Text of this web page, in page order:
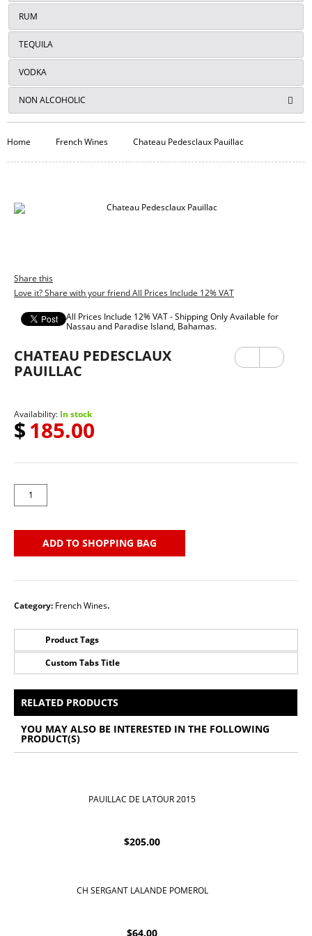
RUM
TEQUILA
VODKA
NON ALCOHOLIC
Home French Wines Chateau Pedesclaux Pauillac
Share this
Love it? Share with your friend All Prices Include 12% VAT
All Prices Include 12% VAT - Shipping Only Available for
Nassau and Paradise Island, Bahamas.
CHATEAU PEDESCLAUX
PAUILLAC
Previ
Next
Availability: In stock
$185.00
ADD TO SHOPPING BAG
Category: French Wines.
Product Tags
No Tags for this product
Custom Tabs Title
All Prices Include 12% VAT - Shipping Only Available
for Nassau and Paradise Island, Bahamas.
RELATED PRODUCTS
YOU MAY ALSO BE INTERESTED IN THE FOLLOWING
PRODUCT(S)
PAUILLAC DE LATOUR 2015
$205.00
CH SERGANT LALANDE POMEROL
$64.00